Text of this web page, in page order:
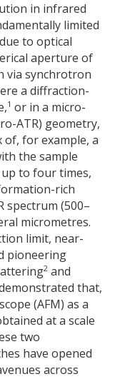
in infrared
limited
to optical
aperture of
via synchrotron
a diffraction-
1 or in a micro-
ATR) geometry,
for example, a
the sample
to four times,
rich
(500–
micrometres.
limit, near-
pioneering
2 and
that,
(AFM) as a
at a scale
two
have opened
across